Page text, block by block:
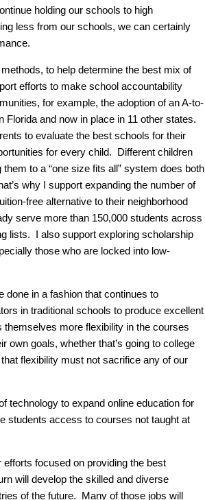
holding our schools to high
less from our schools, we can certainly
to help determine the best mix of
efforts to make school accountability
for example, the adoption of an A-to-
and now in place in 11 other states.
to evaluate the best schools for their
for every child. Different children
to a “one size fits all” system does both
why I support expanding the number of
free alternative to their neighborhood
serve more than 150,000 students across
lists. I also support exploring scholarship
those who are locked into low-
done in a fashion that continues to
in traditional schools to produce excellent
more flexibility in the courses
own goals, whether that’s going to college
flexibility must not sacrifice any of our
technology to expand online education for
students access to courses not taught at
focused on providing the best
will develop the skilled and diverse
of the future. Many of those jobs will